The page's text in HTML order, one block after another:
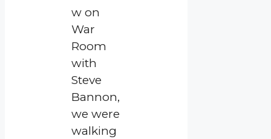
w on
War
Room
with
Steve
Bannon,
we were
walking